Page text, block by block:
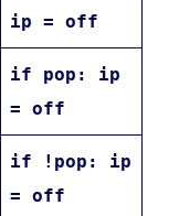
ip = off
if pop: ip
= off
if !pop: ip
= off